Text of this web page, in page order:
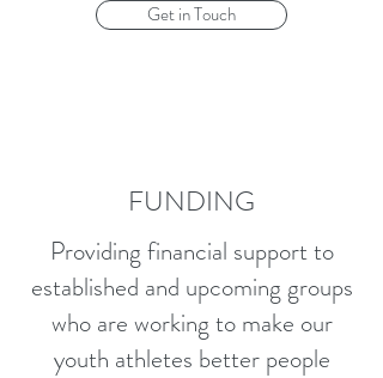
Get in Touch
FUNDING
Providing financial support to
established and upcoming groups
who are working to make our
youth athletes better people